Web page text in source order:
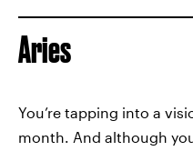
Aries
You’re tapping into a
month. And although